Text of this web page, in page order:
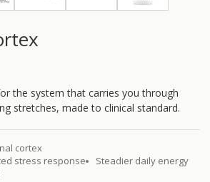
the system that carries you through
stretches, made to clinical standard.
cortex
stress response
Steadier daily energy